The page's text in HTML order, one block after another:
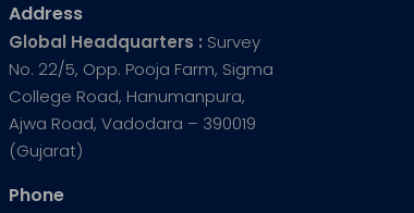
Address
Global Headquarters : Survey
No. 22/5, Opp. Pooja Farm, Sigma
College Road, Hanumanpura,
Ajwa Road, Vadodara – 390019
(Gujarat)
Phone